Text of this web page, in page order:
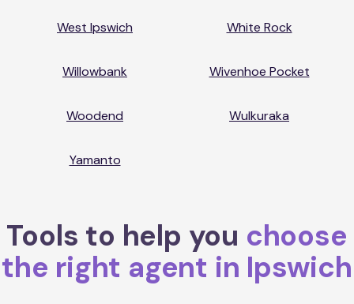
West Ipswich White Rock
Willowbank Wivenhoe Pocket
Woodend Wulkuraka
Yamanto
Tools to help you choose
the right agent in Ipswich